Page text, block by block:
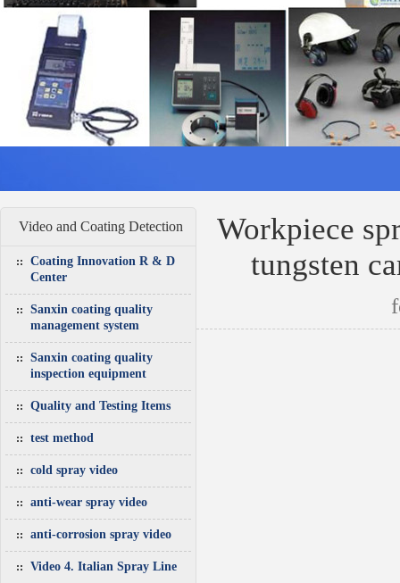
Video and Coating Detection
Coating Innovation R & D
Center
Sanxin coating quality
management system
Sanxin coating quality
inspection equipment
Quality and Testing Items
test method
cold spray video
anti-wear spray video
anti-corrosion spray video
Video 4. Italian Spray Line
Workpiece
tungsten